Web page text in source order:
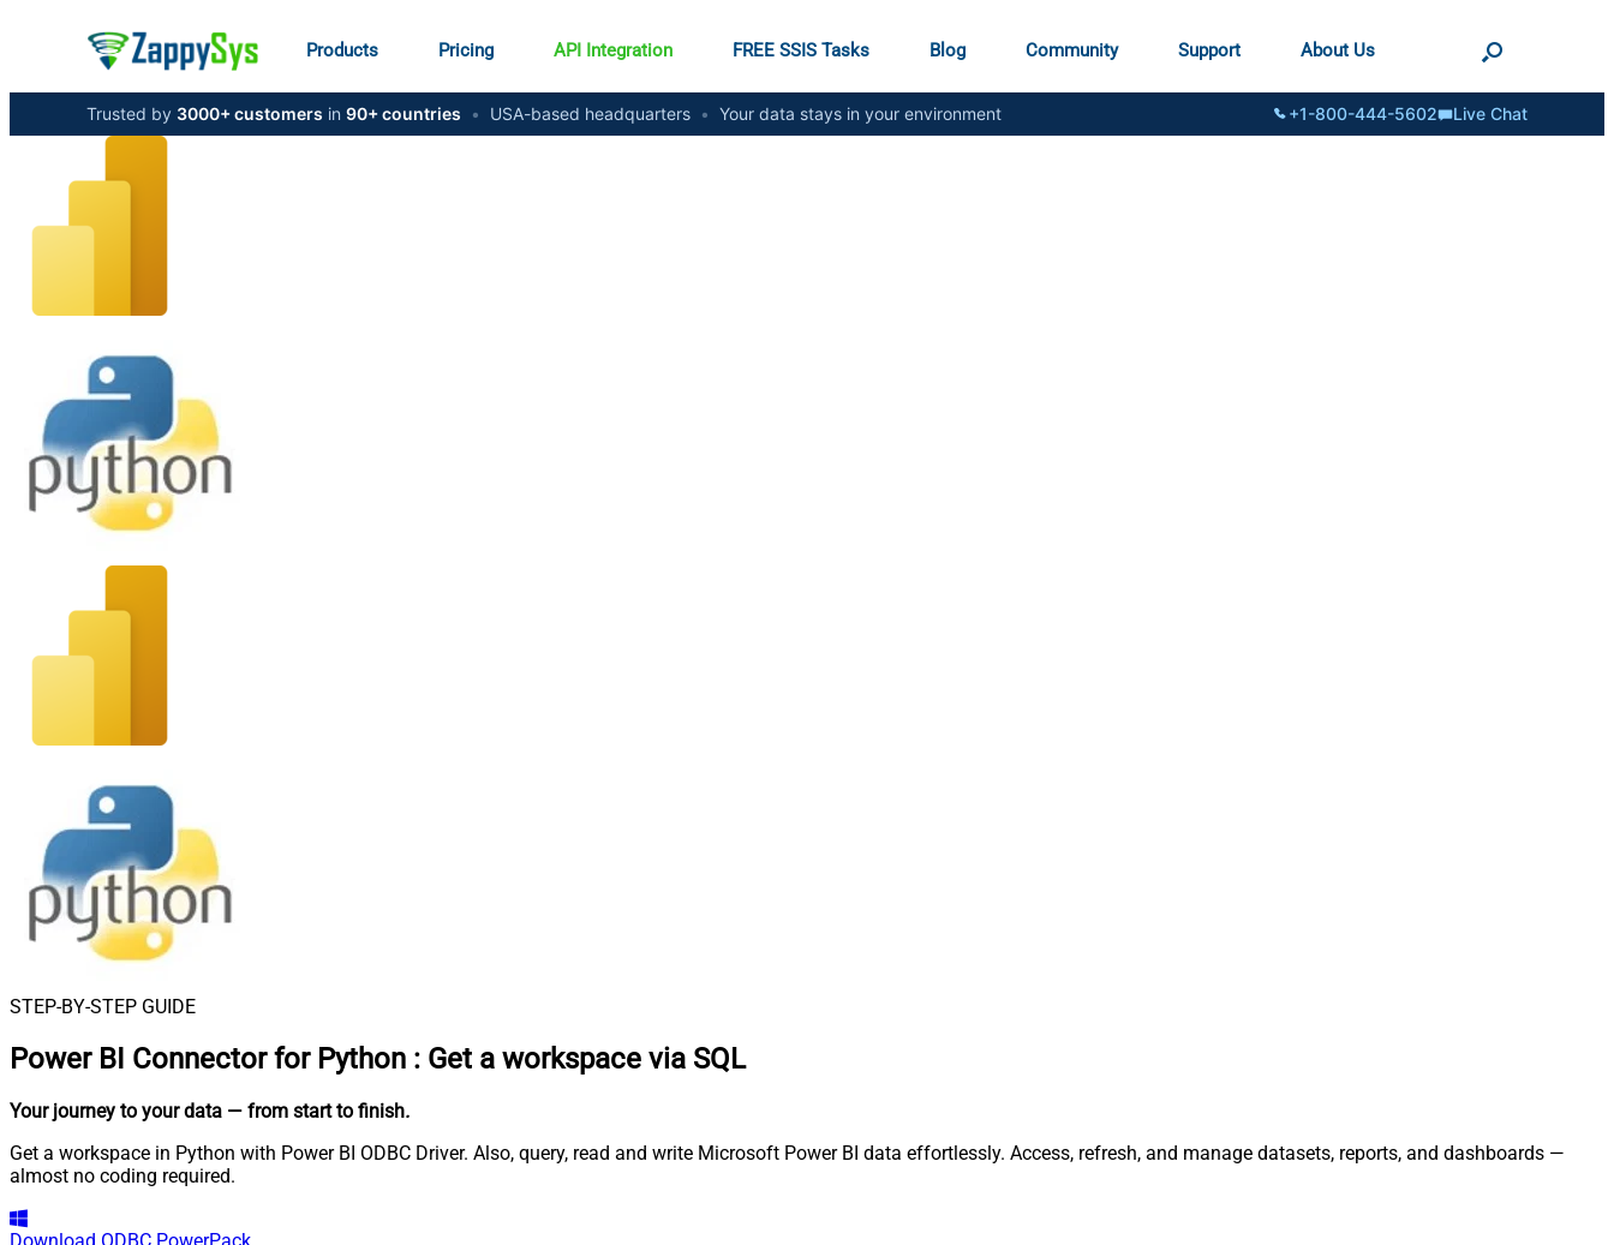
Products Pricing API Integration FREE SSIS Tasks Blog Community Support About Us
Trusted by 3000+ customers in 90+ countries • USA-based headquarters • Your data stays in your environment +1-800-444-5602 Live Chat
STEP-BY-STEP GUIDE
Power BI Connector for Python : Get a workspace via SQL
Your journey to your data — from start to finish.
Get a workspace in Python with Power BI ODBC Driver. Also, query, read and write Microsoft Power BI data effortlessly. Access, refresh, and manage datasets, reports, and dashboards —
almost no coding required.